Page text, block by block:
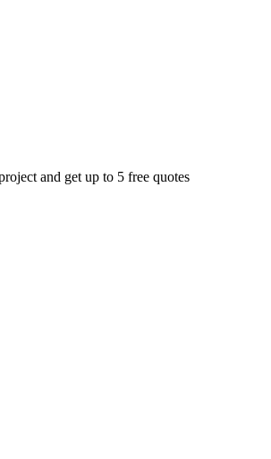
and get up to 5 free quotes